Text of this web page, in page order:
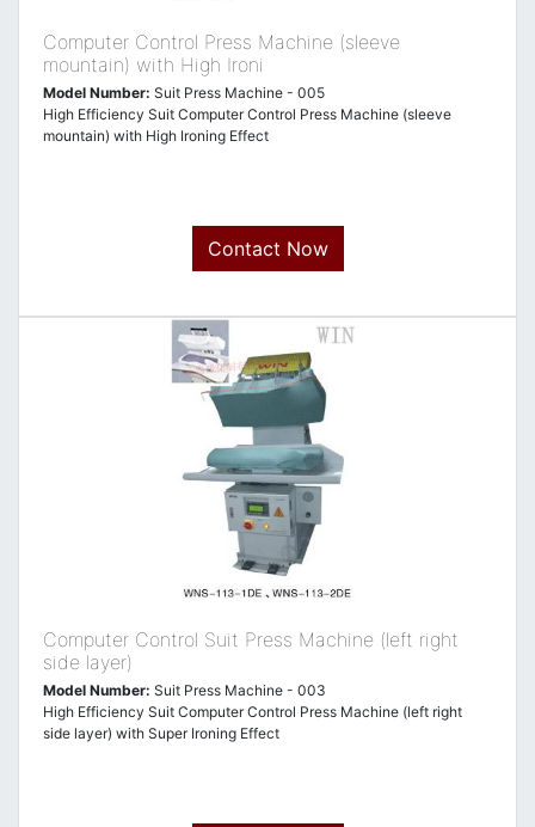
Computer Control Press Machine (sleeve
mountain) with High Ironi
Model Number: Suit Press Machine - 005
High Efficiency Suit Computer Control Press Machine (sleeve
mountain) with High Ironing Effect
Contact Now
Computer Control Suit Press Machine (left right
side layer)
Model Number: Suit Press Machine - 003
High Efficiency Suit Computer Control Press Machine (left right
side layer) with Super Ironing Effect